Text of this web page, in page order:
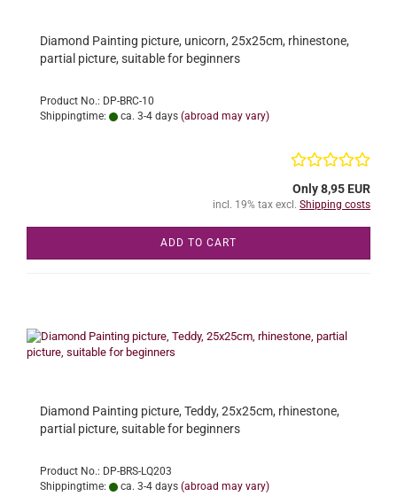
Diamond Painting picture, unicorn, 25x25cm, rhinestone,
partial picture, suitable for beginners
Product No.: DP-BRC-10
Shippingtime:
ca. 3-4 days (abroad may vary)
Only 8,95 EUR
incl. 19% tax excl. Shipping costs
ADD TO CART
Diamond Painting picture, Teddy, 25x25cm, rhinestone,
partial picture, suitable for beginners
Product No.: DP-BRS-LQ203
Shippingtime:
ca. 3-4 days (abroad may vary)